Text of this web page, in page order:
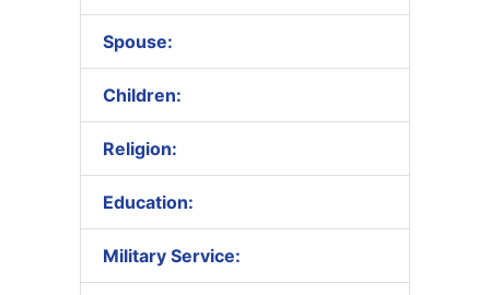
Spouse:
Children:
Religion:
Education:
Military Service: